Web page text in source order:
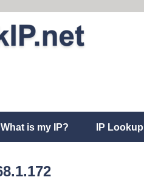
What is my IP? IP Lookup